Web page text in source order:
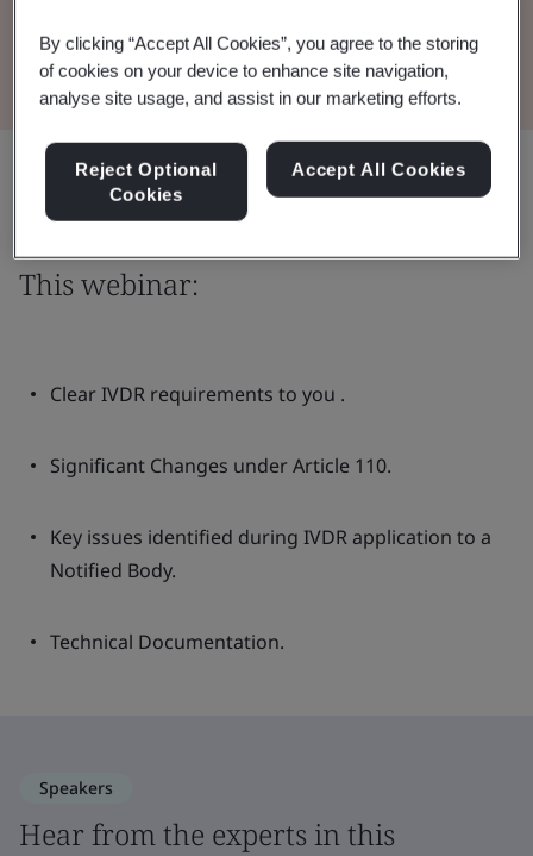
Watch the Webinar
This webinar:
Clear IVDR requirements to you .
Significant Changes under Article 110.
Key issues identified during IVDR application to a
Notified Body.
Technical Documentation.
Speakers
Hear from the experts in this
By clicking “Accept All Cookies”, you agree to the storing
of cookies on your device to enhance site navigation,
analyse site usage, and assist in our marketing efforts.
Reject Optional
Cookies
Accept All Cookies